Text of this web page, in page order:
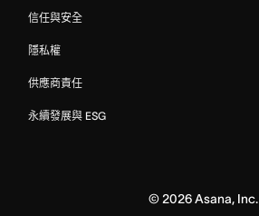
信任與安全
隱私權
供應商責任
永續發展與 ESG
© 2026Asana, Inc.